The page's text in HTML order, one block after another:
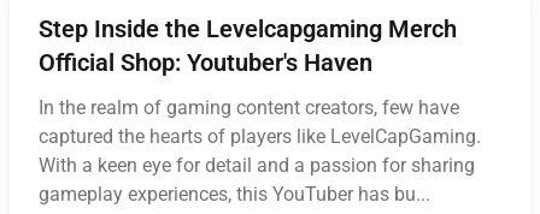
Step Inside the Levelcapgaming Merch
Official Shop: Youtuber's Haven
In the realm of gaming content creators, few have
captured the hearts of players like LevelCapGaming.
With a keen eye for detail and a passion for sharing
gameplay experiences, this YouTuber has bu...